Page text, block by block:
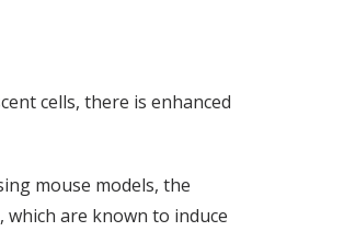
cells, there is enhanced
mouse models, the
are known to induce